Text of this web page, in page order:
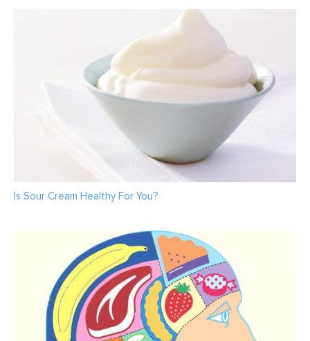
Is Sour Cream Healthy For You?